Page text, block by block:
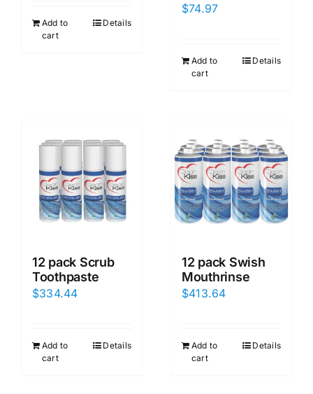
Add to
cart
Details
$74.97
Add to
cart
Details
12 pack Scrub
Toothpaste
$334.44
Add to
cart
Details
12 pack Swish
Mouthrinse
$413.64
Add to
cart
Details